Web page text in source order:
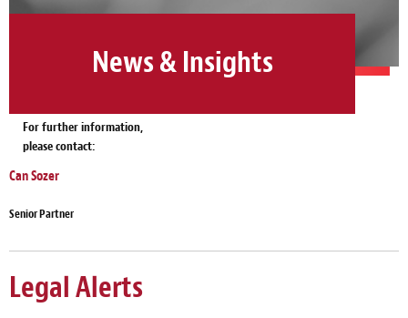
News & Insights
For further information,
please contact:
Can Sozer
Senior Partner
Legal Alerts